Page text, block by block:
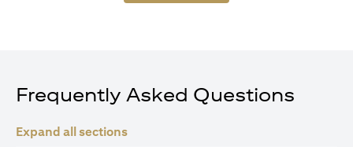
Frequently Asked Questions
Expand all sections